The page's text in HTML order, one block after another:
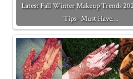
Latest Fall Winter Makeup Trends
Tips- Must Have…